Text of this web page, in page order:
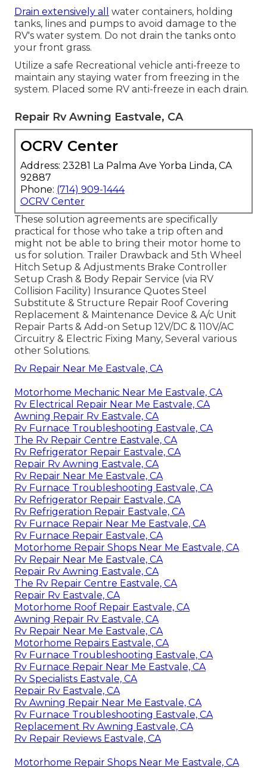
Drain extensively all
water containers, holding
tanks, lines and pumps to avoid damage to the
RV's water system. Do not drain the tanks onto
your front grass.
Utilize a safe Recreational vehicle anti-freeze to
maintain any staying water from freezing in the
system. Placed some RV anti-freeze in each drain.
Repair Rv Awning Eastvale, CA
OCRV Center
Address: 23281 La Palma Ave Yorba Linda, CA
92887
Phone: (714) 909-1444
OCRV Center
These solution agreements are specifically
practical for those who take a trip often and
might not be able to bring their motor home to
us for solution. Trailer Drawback and 5th Wheel
Hitch Setup & Adjustments Brake Controller
Setup Crash & Body Repair Service (via RV
Collision Facility) Insurance Quotes Steel
Substitute & Structure Repair Roof Covering
Replacement & Maintenance Device & A/c Unit
Repair Parts & Add-on Setup 12V/DC & 110V/AC
Circuitry & Electric Fixing Many, Several various
other Solutions.
Rv Repair Near Me Eastvale, CA
Motorhome Mechanic Near Me Eastvale, CA
Rv Electrical Repair Near Me Eastvale, CA
Awning Repair Rv Eastvale, CA
Rv Furnace Troubleshooting Eastvale, CA
The Rv Repair Centre Eastvale, CA
Rv Refrigerator Repair Eastvale, CA
Repair Rv Awning Eastvale, CA
Rv Repair Near Me Eastvale, CA
Rv Furnace Troubleshooting Eastvale, CA
Rv Refrigerator Repair Eastvale, CA
Rv Refrigeration Repair Eastvale, CA
Rv Furnace Repair Near Me Eastvale, CA
Rv Furnace Repair Eastvale, CA
Motorhome Repair Shops Near Me Eastvale, CA
Rv Repair Near Me Eastvale, CA
Repair Rv Awning Eastvale, CA
The Rv Repair Centre Eastvale, CA
Repair Rv Eastvale, CA
Motorhome Roof Repair Eastvale, CA
Awning Repair Rv Eastvale, CA
Rv Repair Near Me Eastvale, CA
Motorhome Repairs Eastvale, CA
Rv Furnace Troubleshooting Eastvale, CA
Rv Furnace Repair Near Me Eastvale, CA
Rv Specialists Eastvale, CA
Repair Rv Eastvale, CA
Rv Awning Repair Near Me Eastvale, CA
Rv Furnace Troubleshooting Eastvale, CA
Replacement Rv Awning Eastvale, CA
Rv Repair Reviews Eastvale, CA
Motorhome Repair Shops Near Me Eastvale, CA